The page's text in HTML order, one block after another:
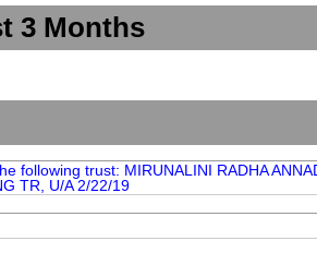
3 Months
following trust: MIRUNALINI RADHA
TR, U/A 2/22/19